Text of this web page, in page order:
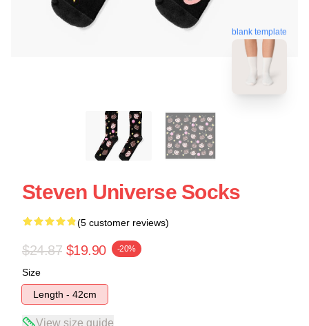
blank template
Steven Universe Socks
(5 customer reviews)
$24.87 $19.90 -20%
Size
Length - 42cm
View size guide